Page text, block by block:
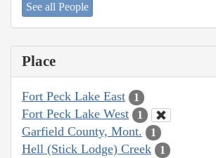
See all People
Place
Fort Peck Lake East 1
Fort Peck Lake West 1
Garfield County, Mont. 1
Hell (Stick Lodge) Creek 1